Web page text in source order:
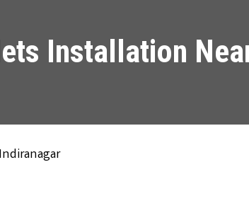
Installation